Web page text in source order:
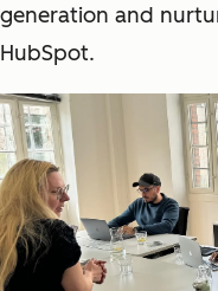
generation and
HubSpot.